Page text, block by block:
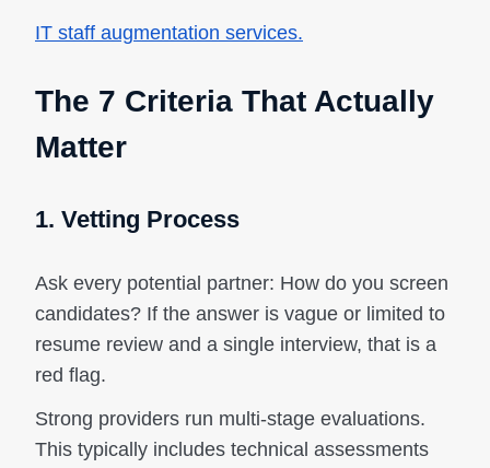
IT staff augmentation services.
The 7 Criteria That Actually
Matter
1. Vetting Process
Ask every potential partner: How do you screen
candidates? If the answer is vague or limited to
resume review and a single interview, that is a
red flag.
Strong providers run multi-stage evaluations.
This typically includes technical assessments